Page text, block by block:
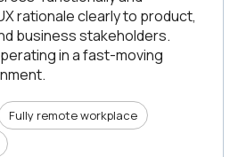
rationale clearly to product,
business stakeholders.
in a fast-moving
Fully remote workplace